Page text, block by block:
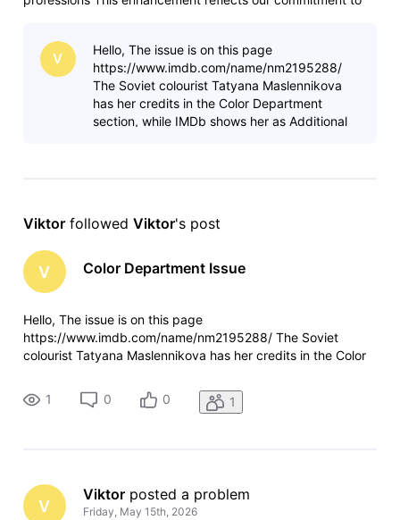
today's content possible. The
V
Hello, The issue is on this page
https://www.imdb.com/name/nm2195288/
The Soviet colourist Tatyana Maslennikova
has her credits in the Color Department
section, while IMDb shows her as Additional
Viktor followed Viktor's post
V Color Department Issue
Hello, The issue is on this page
https://www.imdb.com/name/nm2195288/ The Soviet
colourist Tatyana Maslennikova has her credits in the Color
Crew. It both relates to her profile page as well as how the
site shows her in the search results. You c
1 0 0 1
V
Viktor posted a problem
Friday, May 15th, 2026